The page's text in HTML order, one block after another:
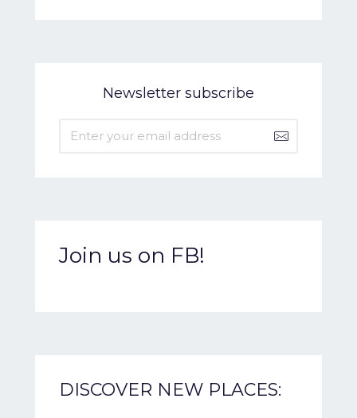
Newsletter subscribe
Join us on FB!
DISCOVER NEW PLACES: